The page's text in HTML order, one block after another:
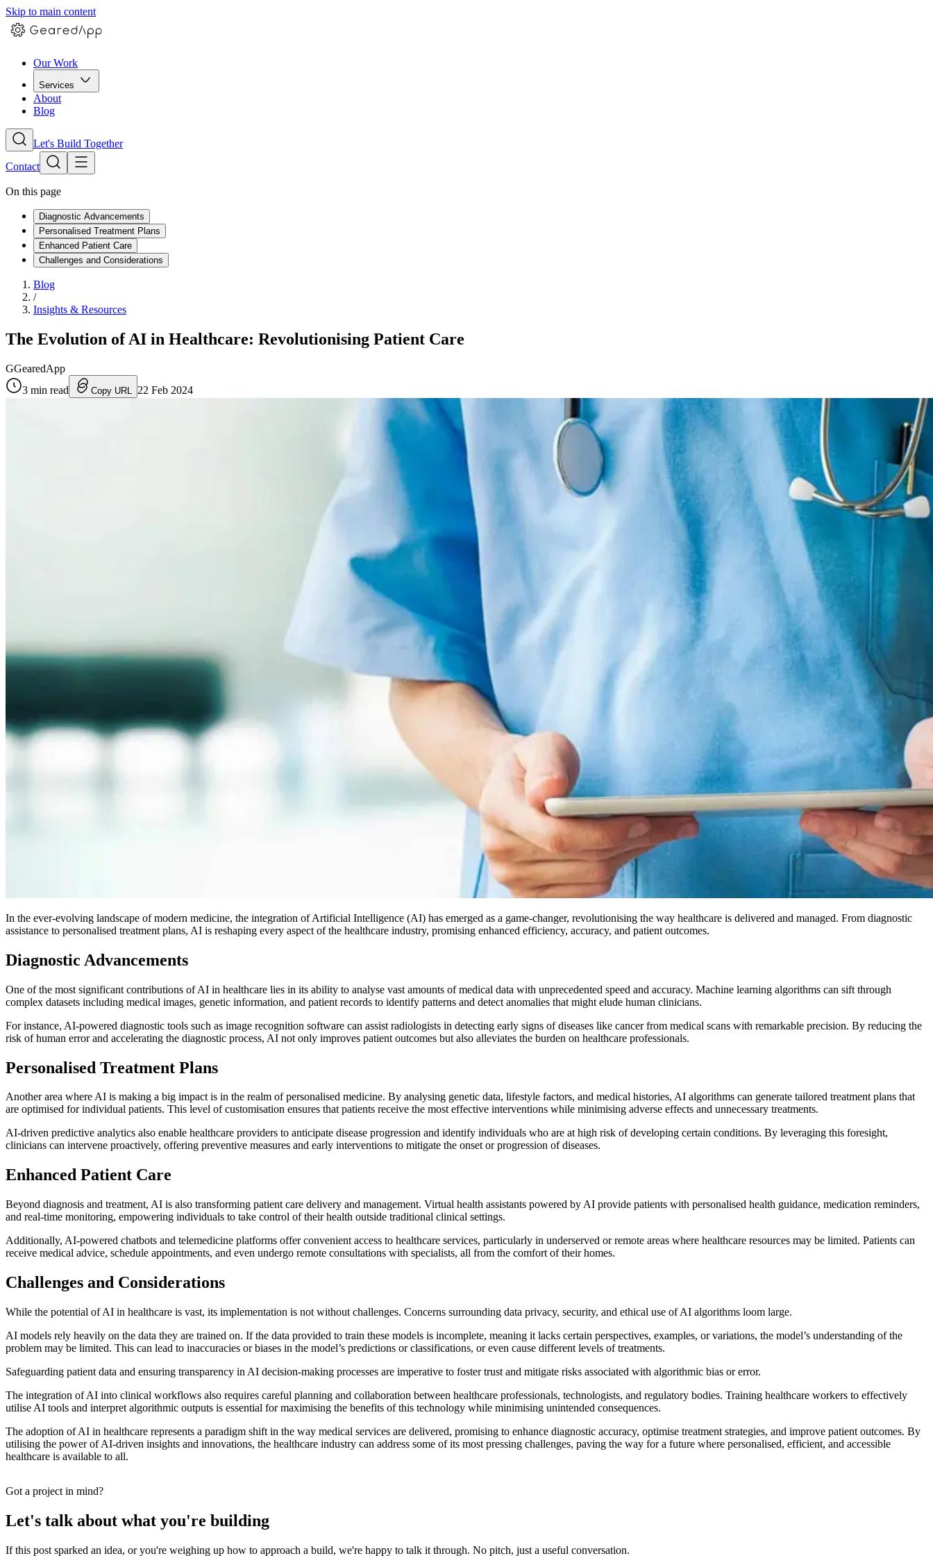
Skip to main content
Our Work
Services
About
Blog
Let's Build Together
Contact
On this page
Diagnostic Advancements
Personalised Treatment Plans
Enhanced Patient Care
Challenges and Considerations
Blog
/
Insights & Resources
The Evolution of AI in Healthcare: Revolutionising Patient Care
GGearedApp
3 min read Copy URL 22 Feb 2024
In the ever-evolving landscape of modern medicine, the integration of Artificial Intelligence (AI) has emerged as a game-changer, revolutionising the way healthcare is delivered and managed. From diagnostic
assistance to personalised treatment plans, AI is reshaping every aspect of the healthcare industry, promising enhanced efficiency, accuracy, and patient outcomes.
Diagnostic Advancements
One of the most significant contributions of AI in healthcare lies in its ability to analyse vast amounts of medical data with unprecedented speed and accuracy. Machine learning algorithms can sift through
complex datasets including medical images, genetic information, and patient records to identify patterns and detect anomalies that might elude human clinicians.
For instance, AI-powered diagnostic tools such as image recognition software can assist radiologists in detecting early signs of diseases like cancer from medical scans with remarkable precision. By reducing the
risk of human error and accelerating the diagnostic process, AI not only improves patient outcomes but also alleviates the burden on healthcare professionals.
Personalised Treatment Plans
Another area where AI is making a big impact is in the realm of personalised medicine. By analysing genetic data, lifestyle factors, and medical histories, AI algorithms can generate tailored treatment plans that
are optimised for individual patients. This level of customisation ensures that patients receive the most effective interventions while minimising adverse effects and unnecessary treatments.
AI-driven predictive analytics also enable healthcare providers to anticipate disease progression and identify individuals who are at high risk of developing certain conditions. By leveraging this foresight,
clinicians can intervene proactively, offering preventive measures and early interventions to mitigate the onset or progression of diseases.
Enhanced Patient Care
Beyond diagnosis and treatment, AI is also transforming patient care delivery and management. Virtual health assistants powered by AI provide patients with personalised health guidance, medication reminders,
and real-time monitoring, empowering individuals to take control of their health outside traditional clinical settings.
Additionally, AI-powered chatbots and telemedicine platforms offer convenient access to healthcare services, particularly in underserved or remote areas where healthcare resources may be limited. Patients can
receive medical advice, schedule appointments, and even undergo remote consultations with specialists, all from the comfort of their homes.
Challenges and Considerations
While the potential of AI in healthcare is vast, its implementation is not without challenges. Concerns surrounding data privacy, security, and ethical use of AI algorithms loom large.
AI models rely heavily on the data they are trained on. If the data provided to train these models is incomplete, meaning it lacks certain perspectives, examples, or variations, the model’s understanding of the
problem may be limited. This can lead to inaccuracies or biases in the model’s predictions or classifications, or even cause different levels of treatments.
Safeguarding patient data and ensuring transparency in AI decision-making processes are imperative to foster trust and mitigate risks associated with algorithmic bias or error.
The integration of AI into clinical workflows also requires careful planning and collaboration between healthcare professionals, technologists, and regulatory bodies. Training healthcare workers to effectively
utilise AI tools and interpret algorithmic outputs is essential for maximising the benefits of this technology while minimising unintended consequences.
The adoption of AI in healthcare represents a paradigm shift in the way medical services are delivered, promising to enhance diagnostic accuracy, optimise treatment strategies, and improve patient outcomes. By
utilising the power of AI-driven insights and innovations, the healthcare industry can address some of its most pressing challenges, paving the way for a future where personalised, efficient, and accessible
healthcare is available to all.
Got a project in mind?
Let's talk about what you're building
If this post sparked an idea, or you're weighing up how to approach a build, we're happy to talk it through. No pitch, just a useful conversation.